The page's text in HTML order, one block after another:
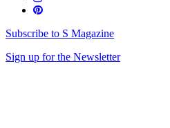
Subscribe to S Magazine
Sign up for the Newsletter